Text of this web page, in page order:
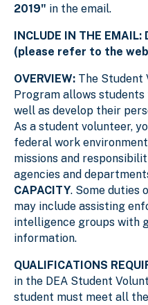
2019" in the email.
INCLUDE IN THE
(please refer to the
OVERVIEW: The Student
Program allows
well as develop their
As a student volunteer,
federal work
missions and
agencies and
CAPACITY. Some duties
may include assisting
intelligence groups with
information.
QUALIFICATIONS
in the DEA Student
student must meet all